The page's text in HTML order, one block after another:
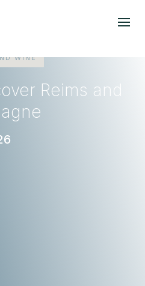
WINE
Reims and